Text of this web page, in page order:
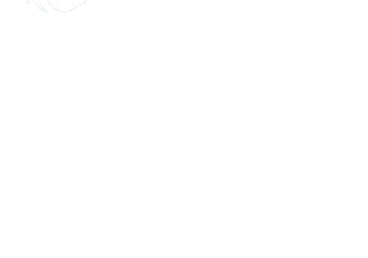
Parent/Legal Guardian Name